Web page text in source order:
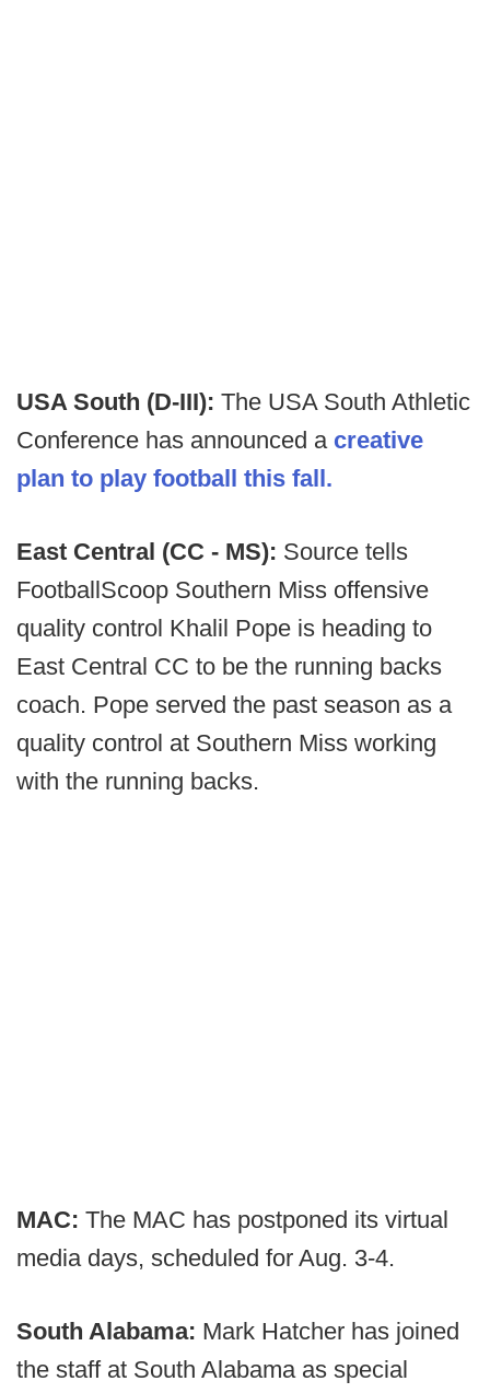
USA South (D-III): The USA South Athletic
Conference has announced a creative
plan to play football this fall.
East Central (CC - MS): Source tells
FootballScoop Southern Miss offensive
quality control Khalil Pope is heading to
East Central CC to be the running backs
coach. Pope served the past season as a
quality control at Southern Miss working
with the running backs.
MAC: The MAC has postponed its virtual
media days, scheduled for Aug. 3-4.
South Alabama: Mark Hatcher has joined
the staff at South Alabama as special